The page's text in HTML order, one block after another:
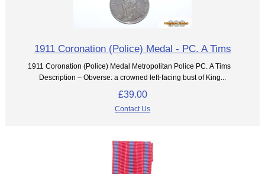
1911 Coronation (Police) Medal - PC. A Tims
1911 Coronation (Police) Medal Metropolitan Police PC. A Tims
Description – Obverse: a crowned left-facing bust of King...
£39.00
Contact Us